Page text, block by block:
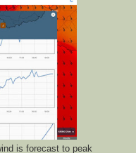
is forecast to peak